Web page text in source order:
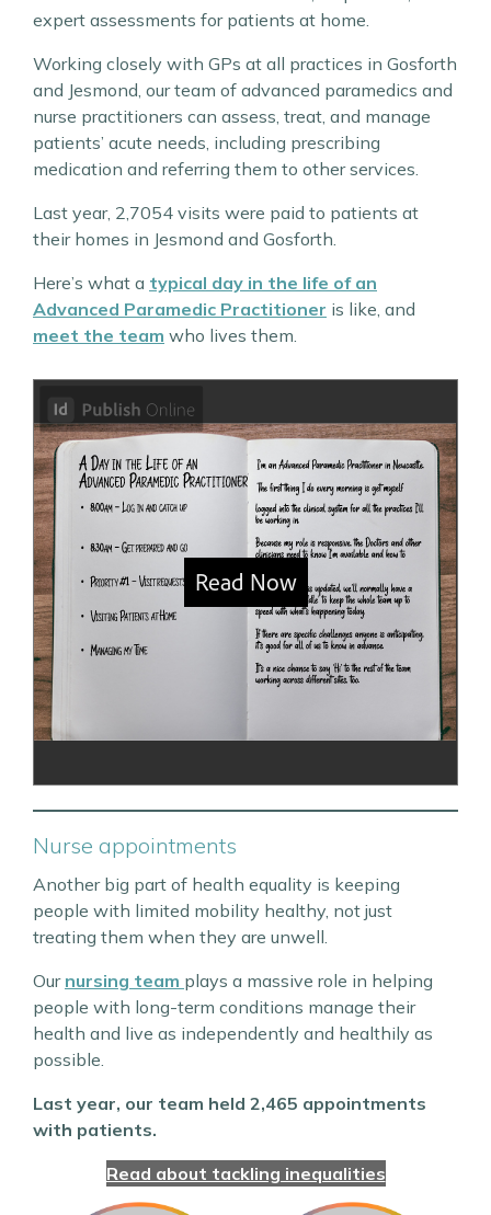
expert assessments for patients at home.
Working closely with GPs at all practices in Gosforth
and Jesmond, our team of advanced paramedics and
nurse practitioners can assess, treat, and manage
patients’ acute needs, including prescribing
medication and referring them to other services.
Last year, 2,7054 visits were paid to patients at
their homes in Jesmond and Gosforth.
Here’s what a typical day in the life of an
Advanced Paramedic Practitioner is like, and
meet the team who lives them.
Nurse appointments
Another big part of health equality is keeping
people with limited mobility healthy, not just
treating them when they are unwell.
Our nursing team plays a massive role in helping
people with long-term conditions manage their
health and live as independently and healthily as
possible.
Last year, our team held 2,465 appointments
with patients.
Read about tackling inequalities